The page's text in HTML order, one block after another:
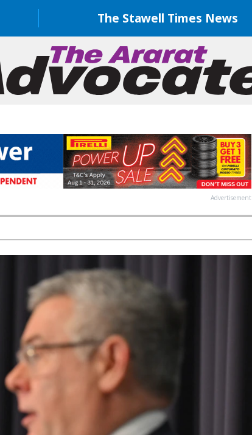
The Stawell Times News
Advertisement